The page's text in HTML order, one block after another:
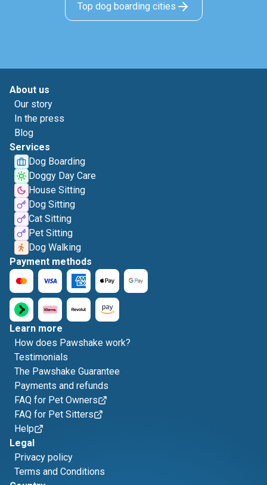
Top dog boarding cities
About us
Our story
In the press
Blog
Services
Dog Boarding
Doggy Day Care
House Sitting
Dog Sitting
Cat Sitting
Pet Sitting
Dog Walking
Payment methods
Learn more
How does Pawshake work?
Testimonials
The Pawshake Guarantee
Payments and refunds
FAQ for Pet Owners
FAQ for Pet Sitters
Help
Legal
Privacy policy
Terms and Conditions